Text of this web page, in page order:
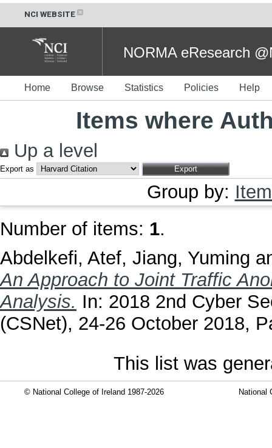
NCI WEBSITE
NORMA eResearch
Home Browse Statistics Policies Help
Items where
Up a level
Export as
Group by:
Number of items: 1.
Abdelkefi, Atef, Jiang, Yuming
An Approach to Joint Traffic
Analysis. In: 2018 2nd Cyber
(CSNet), 24-26 October 2018,
This list was
© National College of Ireland 1987-2026 National